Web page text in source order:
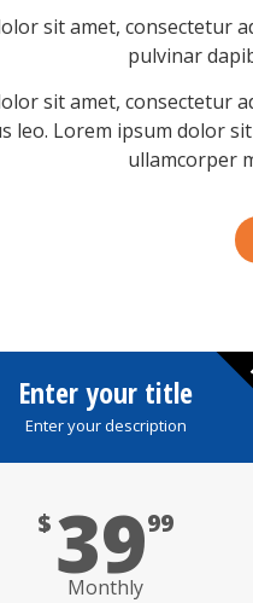
sit amet, consectetur
pulvinar
sit amet, consectetur
leo. Lorem ipsum dolor
ullamcorper
Enter your title
Enter your description
$ 3999
Monthly